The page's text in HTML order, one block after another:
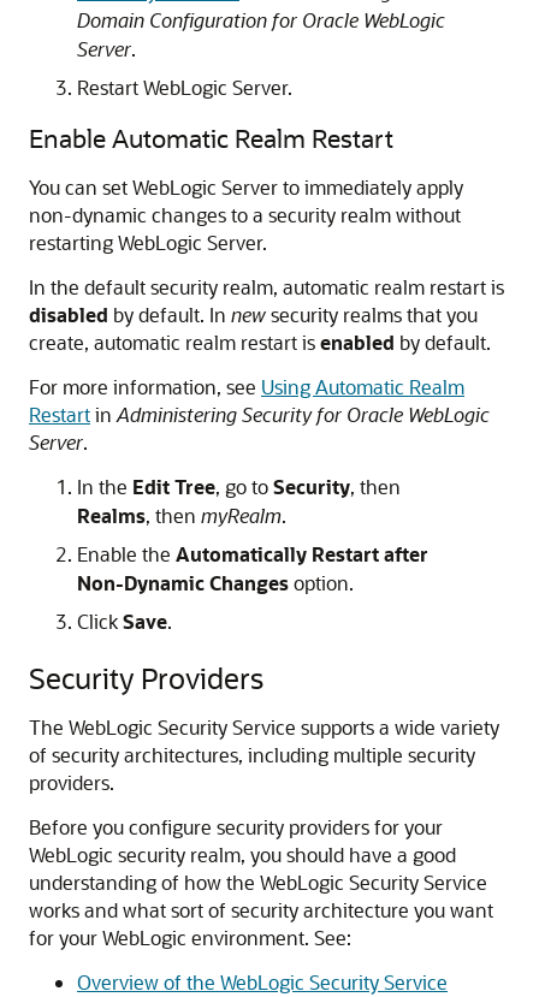
Domain Configuration for Oracle WebLogic
Server.
Restart WebLogic Server.
Enable Automatic Realm Restart
You can set WebLogic Server to immediately apply
non-dynamic changes to a security realm without
restarting WebLogic Server.
In the default security realm, automatic realm restart is
disabled by default. In newsecurity realms that you
create, automatic realm restart isenabled by default.
For more information, see Using Automatic Realm
Restartin Administering Security for Oracle WebLogic
Server.
In the Edit Tree, go toSecurity, then
Realms, then myRealm.
Enable the Automatically Restart after
Non-Dynamic Changesoption.
ClickSave.
Security Providers
The WebLogic Security Service supports a wide variety
of security architectures, including multiple security
providers.
Before you configure security providers for your
WebLogic security realm, you should have a good
understanding of how the WebLogic Security Service
works and what sort of security architecture you want
for your WebLogic environment. See:
Overview of the WebLogic Security Service